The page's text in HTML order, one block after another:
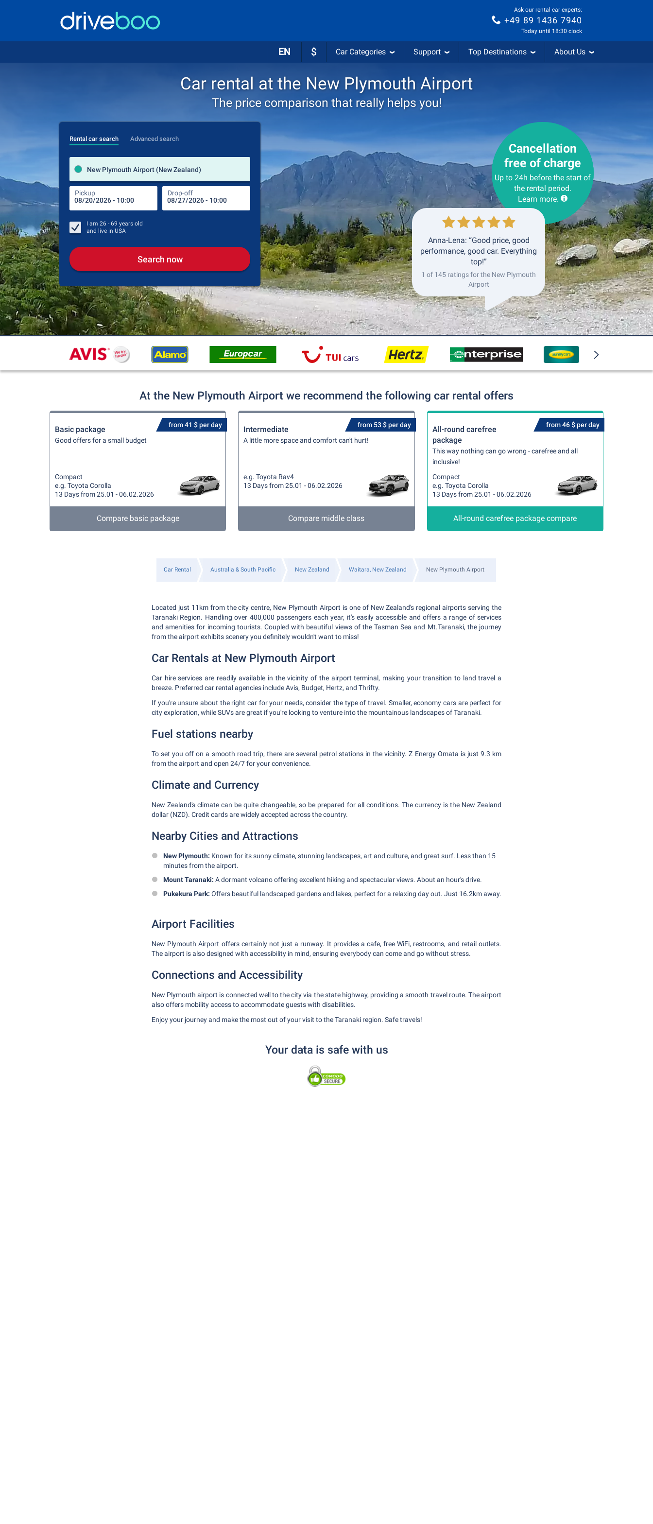
Ask our rental car experts:
+49 89 1436 7940
Today until 18:30 clock
EN $ Car Categories Support Top Destinations About Us
Car rental at the New Plymouth Airport
The price comparison that really helps you!
Rental car search Advanced search
New Plymouth Airport (New Zealand)
Pickup Drop-off
Pick-up station
Drop-off station
Pickup Drop-off
I am 26 - 69 years old
and live in USA
Search now
Cancellation
free of charge
Up to 24h before the start of
the rental period.
Learn more.
Anna-Lena: “Good price, good
performance, good car. Everything
top!”
1 of 145 ratings for the New Plymouth
Airport
At the New Plymouth Airport we recommend the following car rental offers
from 41 $ per day
Basic package
Good offers for a small budget
Compact
e.g. Toyota Corolla
13 Days from 25.01 - 06.02.2026
Compare basic package
from 53 $ per day
Intermediate
A little more space and comfort can't hurt!
e.g. Toyota Rav4
13 Days from 25.01 - 06.02.2026
Compare middle class
from 46 $ per day
All-round carefree
package
This way nothing can go wrong - carefree and all
inclusive!
Compact
e.g. Toyota Corolla
13 Days from 25.01 - 06.02.2026
All-round carefree package compare
Car Rental Australia & South Pacific New Zealand Waitara, New Zealand New Plymouth Airport
Located just 11km from the city centre, New Plymouth Airport is one of New Zealand's regional airports serving the
Taranaki Region. Handling over 400,000 passengers each year, it's easily accessible and offers a range of services
and amenities for incoming tourists. Coupled with beautiful views of the Tasman Sea and Mt.Taranaki, the journey
from the airport exhibits scenery you definitely wouldn't want to miss!
Car Rentals at New Plymouth Airport
Car hire services are readily available in the vicinity of the airport terminal, making your transition to land travel a
breeze. Preferred car rental agencies include Avis, Budget, Hertz, and Thrifty.
If you're unsure about the right car for your needs, consider the type of travel. Smaller, economy cars are perfect for
city exploration, while SUVs are great if you're looking to venture into the mountainous landscapes of Taranaki.
Fuel stations nearby
To set you off on a smooth road trip, there are several petrol stations in the vicinity. Z Energy Omata is just 9.3 km
from the airport and open 24/7 for your convenience.
Climate and Currency
New Zealand's climate can be quite changeable, so be prepared for all conditions. The currency is the New Zealand
dollar (NZD). Credit cards are widely accepted across the country.
Nearby Cities and Attractions
New Plymouth: Known for its sunny climate, stunning landscapes, art and culture, and great surf. Less than 15
minutes from the airport.
Mount Taranaki: A dormant volcano offering excellent hiking and spectacular views. About an hour's drive.
Pukekura Park: Offers beautiful landscaped gardens and lakes, perfect for a relaxing day out. Just 16.2km away.
Airport Facilities
New Plymouth Airport offers certainly not just a runway. It provides a cafe, free WiFi, restrooms, and retail outlets.
The airport is also designed with accessibility in mind, ensuring everybody can come and go without stress.
Connections and Accessibility
New Plymouth airport is connected well to the city via the state highway, providing a smooth travel route. The airport
also offers mobility access to accommodate guests with disabilities.
Enjoy your journey and make the most out of your visit to the Taranaki region. Safe travels!
Your data is safe with us